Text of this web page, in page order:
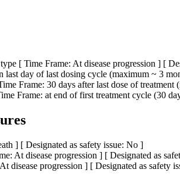
[ Time Frame: At disease progression ] [
last day of last dosing cycle (maximum ~ 3
Frame: 30 days after last dose of
Frame: at end of first treatment cycle (30
] [ Designated as safety issue: No ]
At disease progression ] [ Designated as
disease progression ] [ Designated as safety